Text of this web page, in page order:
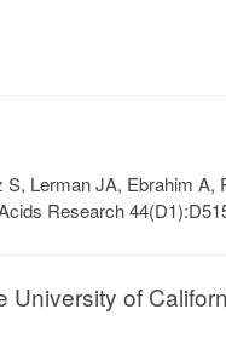
Lerman JA, Ebrahim A,
Research
of